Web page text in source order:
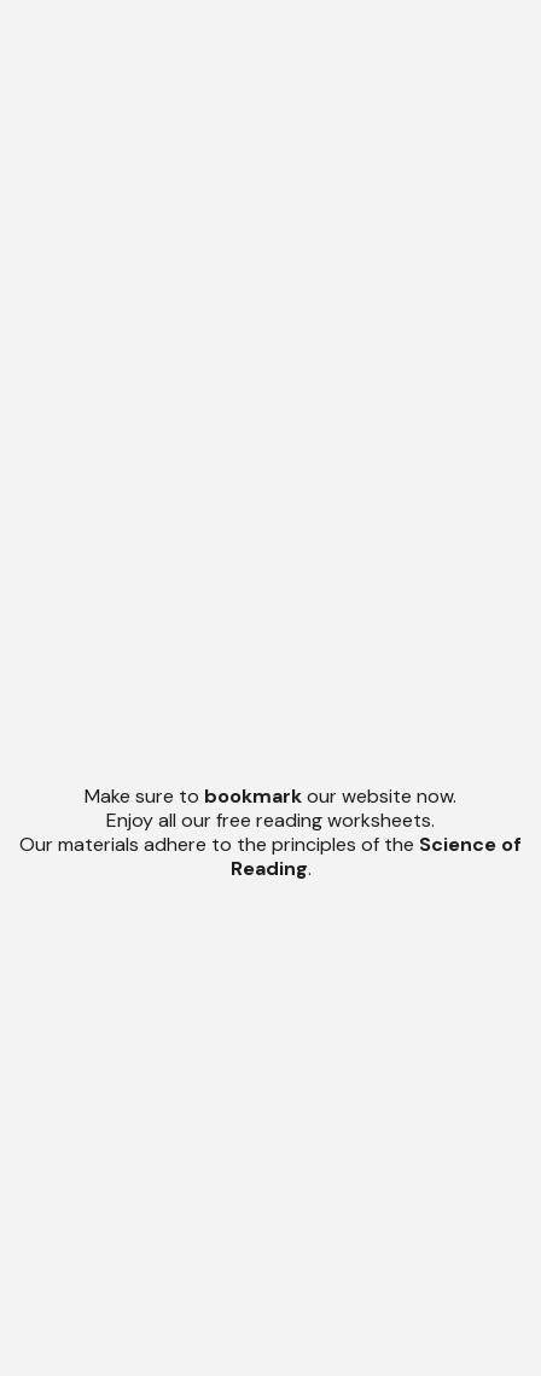
Make sure to bookmarkour website now.
Enjoy all our free reading worksheets.
Our materials adhere to the principles of the Science of
Reading.